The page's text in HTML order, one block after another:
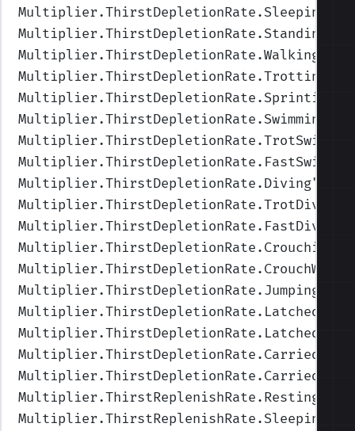
Multiplier.ThirstDepletionRate.Sleeping
Multiplier.ThirstDepletionRate.Standing
Multiplier.ThirstDepletionRate.Walking
Multiplier.ThirstDepletionRate.Trotting
Multiplier.ThirstDepletionRate.Sprinting
Multiplier.ThirstDepletionRate.Swimming
Multiplier.ThirstDepletionRate.Diving
Multiplier.ThirstDepletionRate.TrotDiving
Multiplier.ThirstDepletionRate.FastDiving
Multiplier.ThirstDepletionRate.Crouching
Multiplier.ThirstDepletionRate.Jumping
Multiplier.ThirstDepletionRate.Latched
Multiplier.ThirstDepletionRate.Carried
Multiplier.ThirstReplenishRate.Resting
Multiplier.ThirstReplenishRate.Sleeping